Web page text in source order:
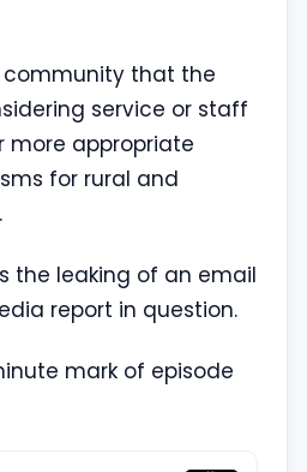
community that the
service or staff
more appropriate
for rural and
the leaking of an email
report in question.
mark of episode